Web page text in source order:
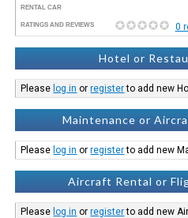
RENTAL CAR
RATINGS AND REVIEWS 0
Hotel or
Please log in orregisterto add new
Maintenance or
Please log in orregisterto add new
Aircraft Rental or
Please log in orregisterto add new